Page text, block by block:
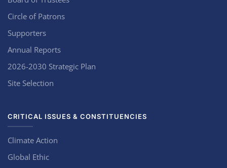
Circle of Patrons
Supporters
Annual Reports
2026-2030 Strategic Plan
Site Selection
CRITICAL ISSUES & CONSTITUENCIES
Climate Action
Global Ethic